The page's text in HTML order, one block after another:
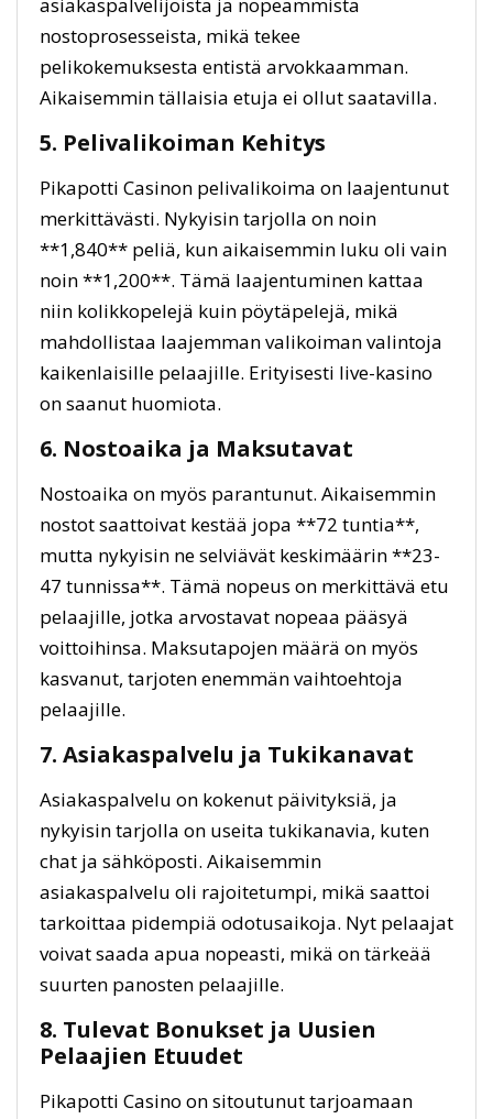
nostoprosesseista, mikä tekee
pelikokemuksesta entistä arvokkaamman.
Aikaisemmin tällaisia etuja ei ollut saatavilla.
5. Pelivalikoiman Kehitys
Pikapotti Casinon pelivalikoima on laajentunut
merkittävästi. Nykyisin tarjolla on noin
**1,840** peliä, kun aikaisemmin luku oli vain
noin **1,200**. Tämä laajentuminen kattaa
niin kolikkopelejä kuin pöytäpelejä, mikä
mahdollistaa laajemman valikoiman valintoja
kaikenlaisille pelaajille. Erityisesti live-kasino
on saanut huomiota.
6. Nostoaika ja Maksutavat
Nostoaika on myös parantunut. Aikaisemmin
nostot saattoivat kestää jopa **72 tuntia**,
mutta nykyisin ne selviävät keskimäärin **23-
47 tunnissa**. Tämä nopeus on merkittävä etu
pelaajille, jotka arvostavat nopeaa pääsyä
voittoihinsa. Maksutapojen määrä on myös
kasvanut, tarjoten enemmän vaihtoehtoja
pelaajille.
7. Asiakaspalvelu ja Tukikanavat
Asiakaspalvelu on kokenut päivityksiä, ja
nykyisin tarjolla on useita tukikanavia, kuten
chat ja sähköposti. Aikaisemmin
asiakaspalvelu oli rajoitetumpi, mikä saattoi
tarkoittaa pidempiä odotusaikoja. Nyt pelaajat
voivat saada apua nopeasti, mikä on tärkeää
suurten panosten pelaajille.
8. Tulevat Bonukset ja Uusien
Pelaajien Etuudet
Pikapotti Casino on sitoutunut tarjoamaan